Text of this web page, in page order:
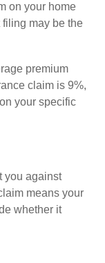
on your home
may be the
premium
claim is 9%,
your specific
you against
means your
whether it